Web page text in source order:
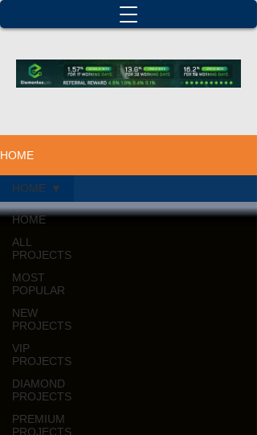
HOME
HOME
ALL
PROJECTS
MOST
POPULAR
NEW
PROJECTS
VIP
PROJECTS
DIAMOND
PROJECTS
PREMIUM
PROJECTS
HOME